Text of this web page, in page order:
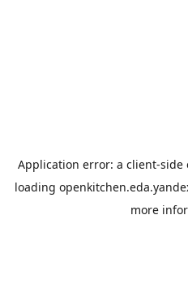
Application error: a client-side
loading
more